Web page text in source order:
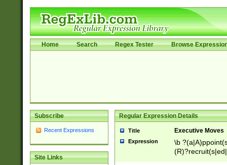
Home Search Regex Tester Browse
Subscribe
Recent Expressions
Site Links
Regular Expression Details
Title Executive Moves
Expression
\b